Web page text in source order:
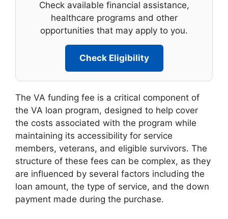
Check available financial assistance,
healthcare programs and other
opportunities that may apply to you.
Check Eligibility
The VA funding fee is a critical component of
the VA loan program, designed to help cover
the costs associated with the program while
maintaining its accessibility for service
members, veterans, and eligible survivors. The
structure of these fees can be complex, as they
are influenced by several factors including the
loan amount, the type of service, and the down
payment made during the purchase.